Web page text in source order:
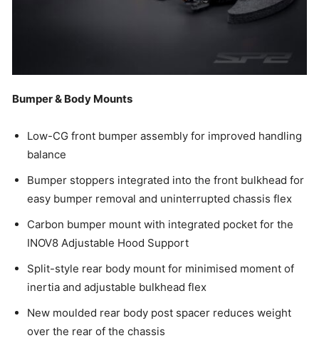
Bumper & Body Mounts
Low-CG front bumper assembly for improved handling
balance
Bumper stoppers integrated into the front bulkhead for
easy bumper removal and uninterrupted chassis flex
Carbon bumper mount with integrated pocket for the
INOV8 Adjustable Hood Support
Split-style rear body mount for minimised moment of
inertia and adjustable bulkhead flex
New moulded rear body post spacer reduces weight
over the rear of the chassis